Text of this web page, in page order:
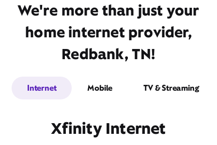
We're more than just your
home internet provider,
Redbank, TN!
Internet Mobile TV & Streaming
Xfinity Internet